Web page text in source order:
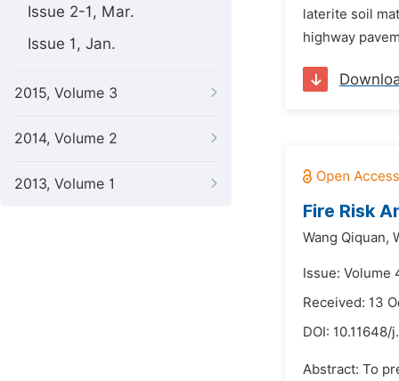
Issue 2-1, Mar.
Issue 1, Jan.
2015, Volume 3
2014, Volume 2
2013, Volume 1
laterite soil
highway
Fire Risk
Wang Qiquan,
Issue: Volume
Received: 13
DOI: 10.11648/
Abstract: To